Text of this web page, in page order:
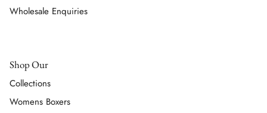
Wholesale Enquiries
Shop Our
Collections
Womens Boxers